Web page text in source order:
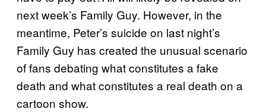
next week’s Family Guy. However, in the
meantime, Peter’s suicide on last night’s
Family Guy has created the unusual scenario
of fans debating what constitutes a fake
death and what constitutes a real death on a
cartoon show.